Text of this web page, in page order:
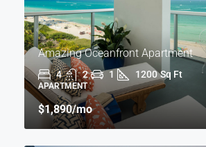
Amazing Oceanfront Apartment
4 2 1 1200 Sq Ft
APARTMENT
$1,890/mo